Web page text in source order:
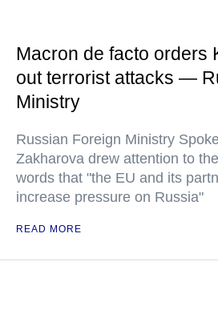
Macron de facto orders
out terrorist attacks —
Ministry
Russian Foreign Ministry
Zakharova drew attention to
words that "the EU and its
increase pressure on Russia"
READ MORE